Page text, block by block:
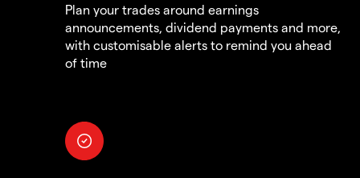
Plan your trades around earnings
announcements, dividend payments and more,
with customisable alerts to remind you ahead
of time